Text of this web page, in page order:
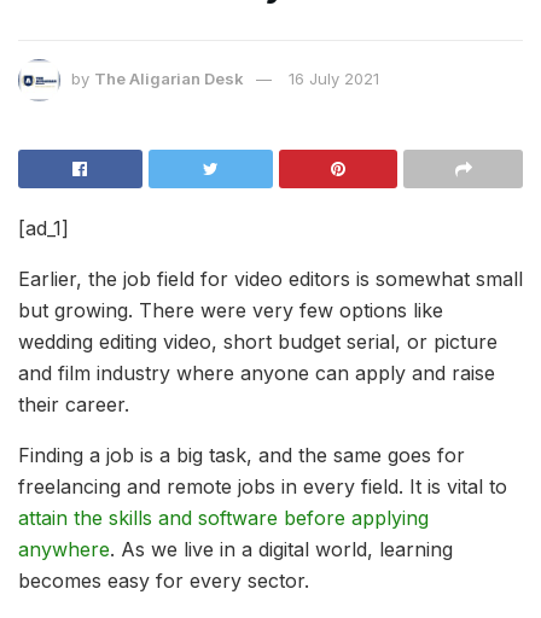
by The Aligarian Desk 16 July 2021
[ad_1]
Earlier, the job field for video editors is somewhat small
but growing. There were very few options like
wedding editing video, short budget serial, or picture
and film industry where anyone can apply and raise
their career.
Finding a job is a big task, and the same goes for
freelancing and remote jobs in every field. It is vital to
attain the skills and software before applying
anywhere. As we live in a digital world, learning
becomes easy for every sector.